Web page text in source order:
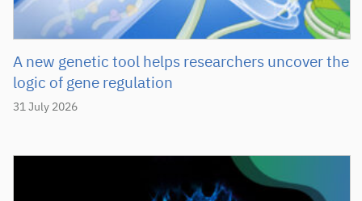
31 July 2026
A new genetic tool helps researchers uncover the
logic of gene regulation